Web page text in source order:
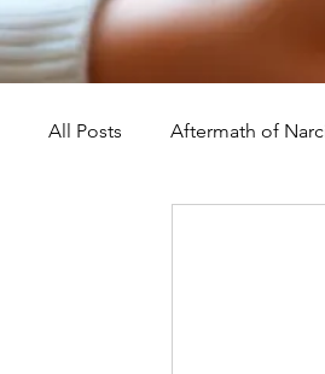
All Posts Aftermath of